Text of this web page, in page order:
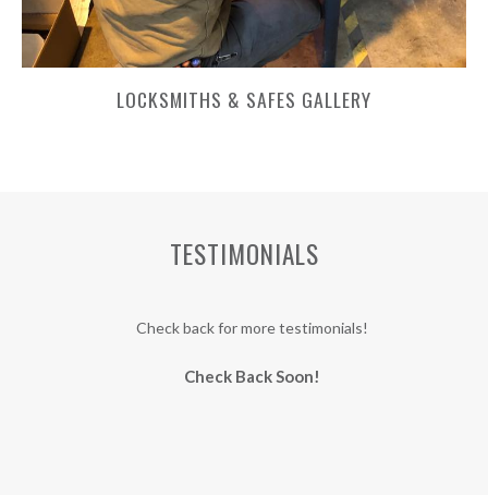
LOCKSMITHS & SAFES GALLERY
TESTIMONIALS
Check back for more testimonials!
Check Back Soon!